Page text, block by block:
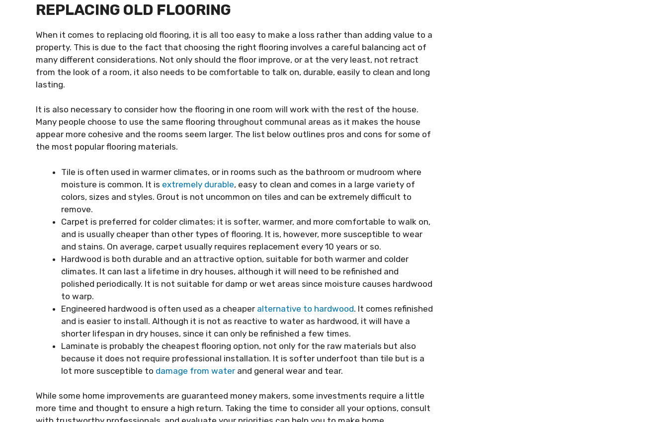
REPLACING OLD FLOORING
When it comes to replacing old flooring, it is all too easy to make a loss rather than adding value to a
property. This is due to the fact that choosing the right flooring involves a careful balancing act of
many different considerations. Not only should the floor improve, or at the very least, not retract
from the look of a room, it also needs to be comfortable to talk on, durable, easily to clean and long
lasting.
It is also necessary to consider how the flooring in one room will work with the rest of the house.
Many people choose to use the same flooring throughout communal areas as it makes the house
appear more cohesive and the rooms seem larger. The list below outlines pros and cons for some of
the most popular flooring materials.
Tile is often used in warmer climates, or in rooms such as the bathroom or mudroom where
moisture is common. It is extremely durable, easy to clean and comes in a large variety of
colors, sizes and styles. Grout is not uncommon on tiles and can be extremely difficult to
remove.
Carpet is preferred for colder climates; it is softer, warmer, and more comfortable to walk on,
and is usually cheaper than other types of flooring. It is, however, more susceptible to wear
and stains. On average, carpet usually requires replacement every 10 years or so.
Hardwood is both durable and an attractive option, suitable for both warmer and colder
climates. It can last a lifetime in dry houses, although it will need to be refinished and
polished periodically. It is not suitable for damp or wet areas since moisture causes hardwood
to warp.
Engineered hardwood is often used as a cheaper alternative to hardwood. It comes refinished
and is easier to install. Although it is not as reactive to water as hardwood, it will have a
shorter lifespan in dry houses, since it can only be refinished a few times.
Laminate is probably the cheapest flooring option, not only for the raw materials but also
because it does not require professional installation. It is softer underfoot than tile but is a
lot more susceptible to damage from water and general wear and tear.
While some home improvements are guaranteed money makers, some investments require a little
more time and thought to ensure a high return. Taking the time to consider all your options, consult